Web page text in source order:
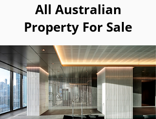
All Australian
Property For Sale